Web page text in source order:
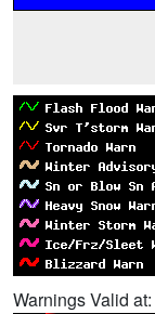
Warnings Valid at: